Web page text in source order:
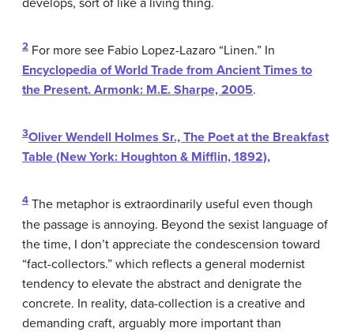
2 For more see Fabio Lopez-Lazaro “Linen.” In
Encyclopedia of World Trade from Ancient Times to
the Present. Armonk: M.E. Sharpe, 2005.
3Oliver Wendell Holmes Sr., The Poet at the Breakfast
Table (New York: Houghton & Mifflin, 1892),
4 The metaphor is extraordinarily useful even though
the passage is annoying. Beyond the sexist language of
the time, I don’t appreciate the condescension toward
“fact-collectors.” which reflects a general modernist
tendency to elevate the abstract and denigrate the
concrete. In reality, data-collection is a creative and
demanding craft, arguably more important than